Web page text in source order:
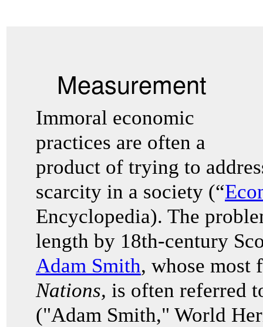
Measurement
Immoral economic
practices are often a
product of trying to
scarcity in a society (“
Encyclopedia). The
length by 18th-century
Adam Smith, whose most
Nations, is often referred
("Adam Smith," World